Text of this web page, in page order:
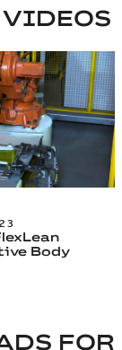
VIDEOS
Body
FOR